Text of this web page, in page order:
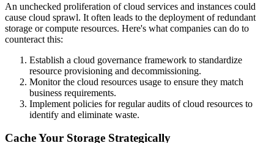
An unchecked proliferation of cloud services and instances could
cause cloud sprawl. It often leads to the deployment of redundant
storage or compute resources. Here's what companies can do to
counteract this:
Establish a cloud governance framework to standardize
resource provisioning and decommissioning.
Monitor the cloud resources usage to ensure they match
business requirements.
Implement policies for regular audits of cloud resources to
identify and eliminate waste.
Cache Your Storage Strategically